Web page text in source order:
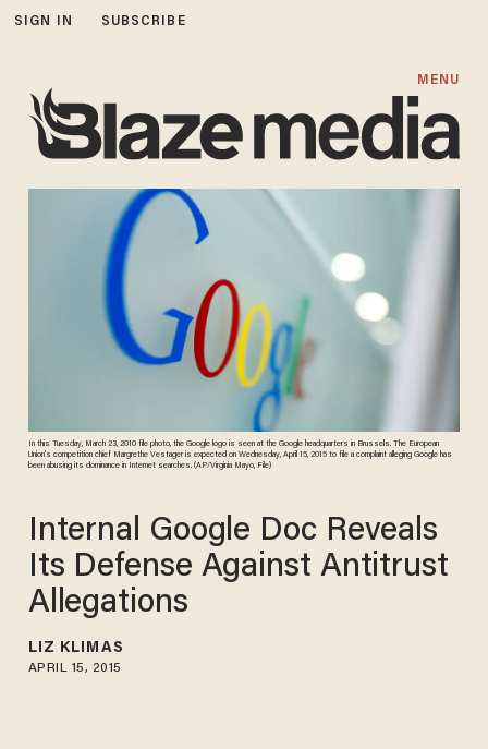
SIGN IN SUBSCRIBE
MENU
In this Tuesday, March 23, 2010 file photo, the Google logo is seen at the Google headquarters in Brussels. The European
Union's competition chief Margrethe Vestager is expected on Wednesday, April 15, 2015 to file a complaint alleging Google has
been abusing its dominance in Internet searches. (AP/Virginia Mayo, File)
Internal Google Doc Reveals
Its Defense Against Antitrust
Allegations
LIZ KLIMAS
APRIL 15, 2015